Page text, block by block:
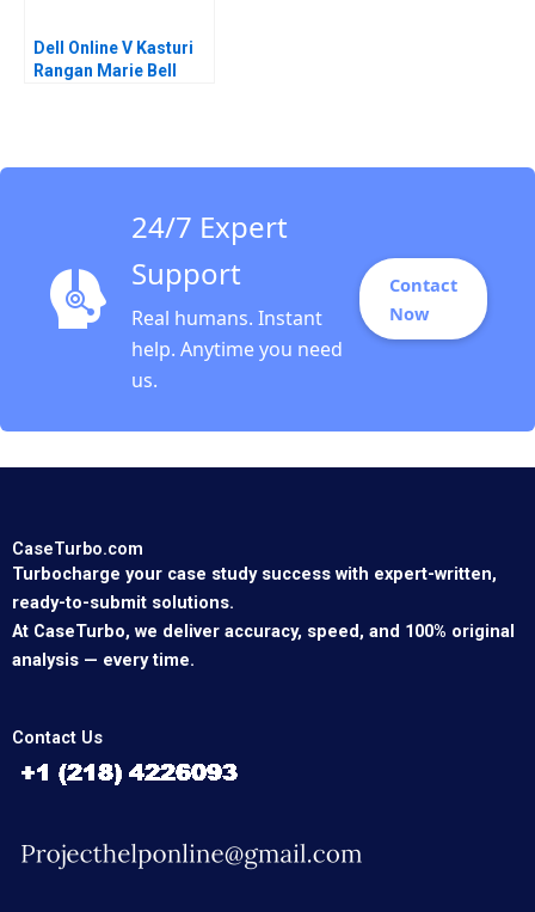
Dell Online V Kasturi
Rangan Marie Bell
24/7 Expert
Support
Real humans. Instant
help. Anytime you need
us.
Contact
Now
CaseTurbo.com
Turbocharge your case study success with expert-written,
ready-to-submit solutions.
At CaseTurbo, we deliver accuracy, speed, and 100% original
analysis — every time.
Contact Us